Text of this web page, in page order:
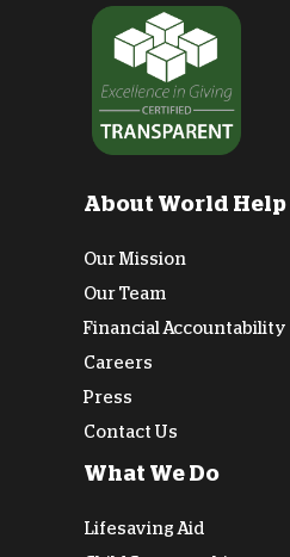
About World Help
Our Mission
Our Team
Financial Accountability
Careers
Press
Contact Us
What We Do
Lifesaving Aid